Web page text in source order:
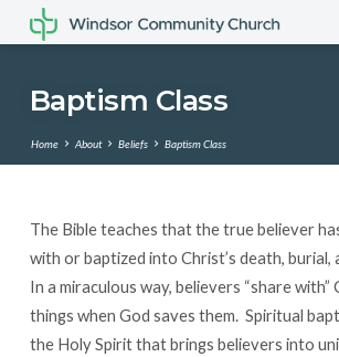
Baptism Class
Home About Beliefs Baptism Class
Baptism
Class
The Bible teaches that the true believer
with or baptized into Christ’s death,
In a miraculous way, believers “share with”
things when God saves them. Spiritual
the Holy Spirit that brings believers into